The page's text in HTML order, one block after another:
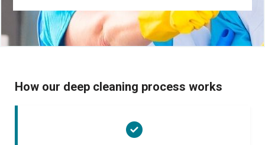
How our deep cleaning process works